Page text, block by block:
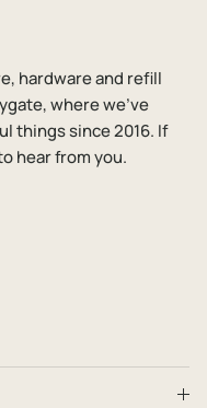
hardware and refill
where we've
things since 2016. If
hear from you.